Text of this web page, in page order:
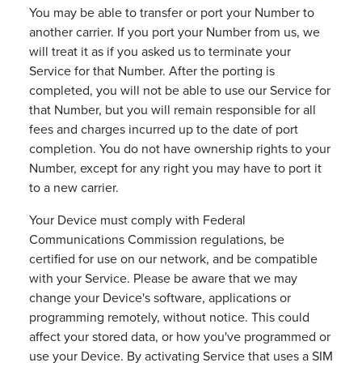
You may be able to transfer or port your Number to
another carrier. If you port your Number from us, we
will treat it as if you asked us to terminate your
Service for that Number. After the porting is
completed, you will not be able to use our Service for
that Number, but you will remain responsible for all
fees and charges incurred up to the date of port
completion. You do not have ownership rights to your
Number, except for any right you may have to port it
to a new carrier.
Your Device must comply with Federal
Communications Commission regulations, be
certified for use on our network, and be compatible
with your Service. Please be aware that we may
change your Device's software, applications or
programming remotely, without notice. This could
affect your stored data, or how you've programmed or
use your Device. By activating Service that uses a SIM